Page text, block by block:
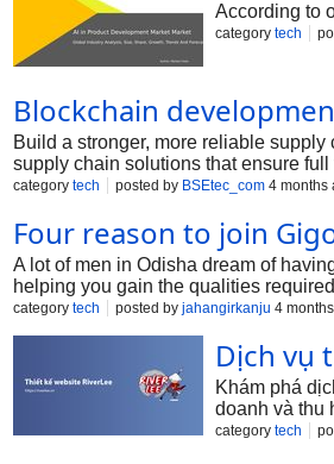
According to
category tech
Blockchain
Build a stronger, more reliable
supply chain solutions that ensure
category tech posted by BSEtec_com 4 months
Four reason to join
A lot of men in Odisha dream of
helping you gain the qualities
category tech posted by jahangirkanju 4
Dịch vụ
Khám phá
doanh và thu
category tech